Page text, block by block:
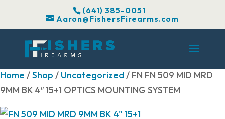
(641) 385-0051
Aaron@FishersFirearms.com
Home /Shop / Uncategorized/ FN FN 509 MID MRD
9MM BK 4″ 15+1 OPTICS MOUNTING SYSTEM